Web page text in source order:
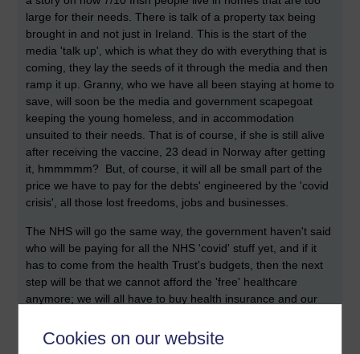
Cookies on our website
large for their needs. There is talk of a property tax being
brought in and not just in Ireland. This is the start of the
media 'talk up', which is what they do with everything that is
coming, they lay the seeds of it through the media and then
ramp it up. Granny, who we have all been staying at home to
save, will soon be the media and government scapegoat
keeping the young homeless, and in accommodation
unsuited to their needs. That is of course, if she is still alive
after receiving the vaccine, 23 dead in Norway after getting
it, hmmmmm? But, of course, it will all be small part of the
price we have to pay for the debts' engineered by the 'covid
crisis', all those lost freedoms, jobs and businesses.
The NHS will go the same way, the government haven't said
who will be paying for all the NHS 'covid' stuff yet, and if it
has to come from the health Trust's budgets, then the next
step will be that we cannot afford the 'free' healthcare
anymore; we will all have to buy health insurance and our
government. Goodbye property, goodbye granny, goodbye